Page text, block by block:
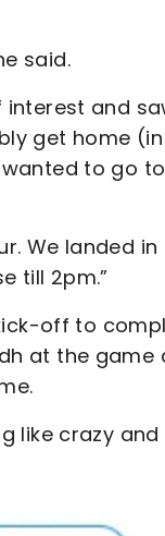
said.
interest and
get home (in
wanted to go
We landed in
till 2pm.”
off to
at the game
like crazy and